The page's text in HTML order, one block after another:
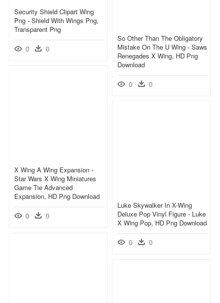
Security Shield Clipart Wing
Png - Shield With Wings Png,
Transparent Png
0 0
So Other Than The Obligatory
Mistake On The U Wing - Saws
Renegades X Wing, HD Png
Download
0 0
X Wing A Wing Expansion -
Star Wars X Wing Miniatures
Game Tie Advanced
Expansion, HD Png Download
0 0
Luke Skywalker In X-Wing
Deluxe Pop Vinyl Figure - Luke
X Wing Pop, HD Png Download
0 0